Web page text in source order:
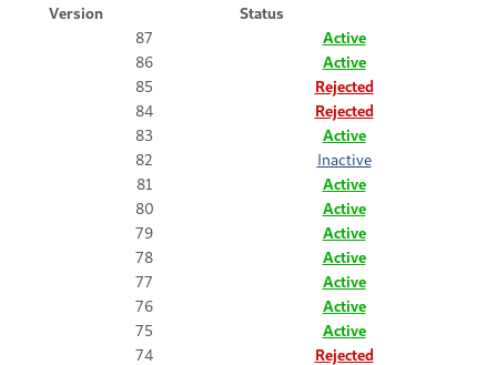
Version
Status
87
Active
86
Active
85
Rejected
84
Rejected
83
Active
82
Inactive
81
Active
80
Active
79
Active
78
Active
77
Active
76
Active
75
Active
74
Rejected